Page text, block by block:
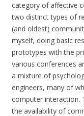
category of affective
two distinct types of
(and oldest)
myself, doing basic
prototypes with the
various conferences
a mixture of
engineers, many of
computer interaction.
the availability of